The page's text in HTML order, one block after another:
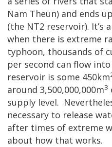
Nam Theun) and ends
(the NT2 reservoir). It’s
when there is extreme
typhoon, thousands of
per second can flow
reservoir is some 450km
around 3,500,000,000m3
supply level.
necessary to release
after times of extreme
about how that works.